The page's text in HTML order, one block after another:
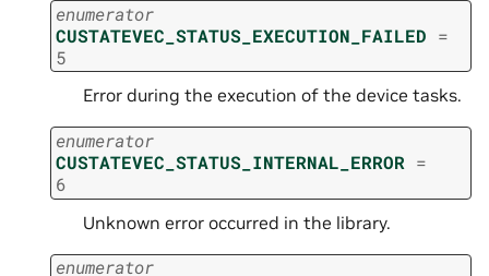
enumerator
CUSTATEVEC_STATUS_EXECUTION_FAILED =
5
Error during the execution of the device tasks.
enumerator
CUSTATEVEC_STATUS_INTERNAL_ERROR =
6
Unknown error occurred in the library.
enumerator